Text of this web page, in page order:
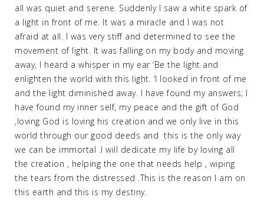
all was quiet and serene. Suddenly I saw a white spark of
a light in front of me. It was a miracle and I was not
afraid at all. I was very stiff and determined to see the
movement of light. It was falling on my body and moving
away, I heard a whisper in my ear ‘Be the light and
enlighten the world with this light. ‘I looked in front of me
and the light diminished away. I have found my answers; I
have found my inner self, my peace and the gift of God
,loving God is loving his creation and we only live in this
world through our good deeds and this is the only way
we can be immortal .I will dedicate my life by loving all
the creation , helping the one that needs help , wiping
the tears from the distressed .This is the reason I am on
this earth and this is my destiny.